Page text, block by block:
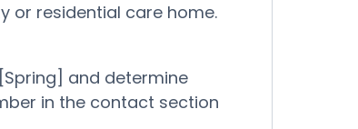
or residential care home.
and determine
in the contact section